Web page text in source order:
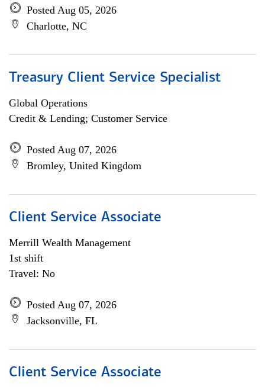
Posted Aug 05, 2026
Charlotte, NC
Treasury Client Service Specialist
Global Operations
Credit & Lending; Customer Service
Posted Aug 07, 2026
Bromley, United Kingdom
Client Service Associate
Merrill Wealth Management
1st shift
Travel: No
Posted Aug 07, 2026
Jacksonville, FL
Client Service Associate